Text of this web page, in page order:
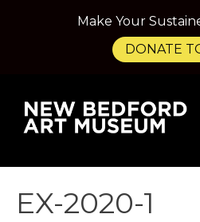
EX-2020-1
Make Your
DONATE